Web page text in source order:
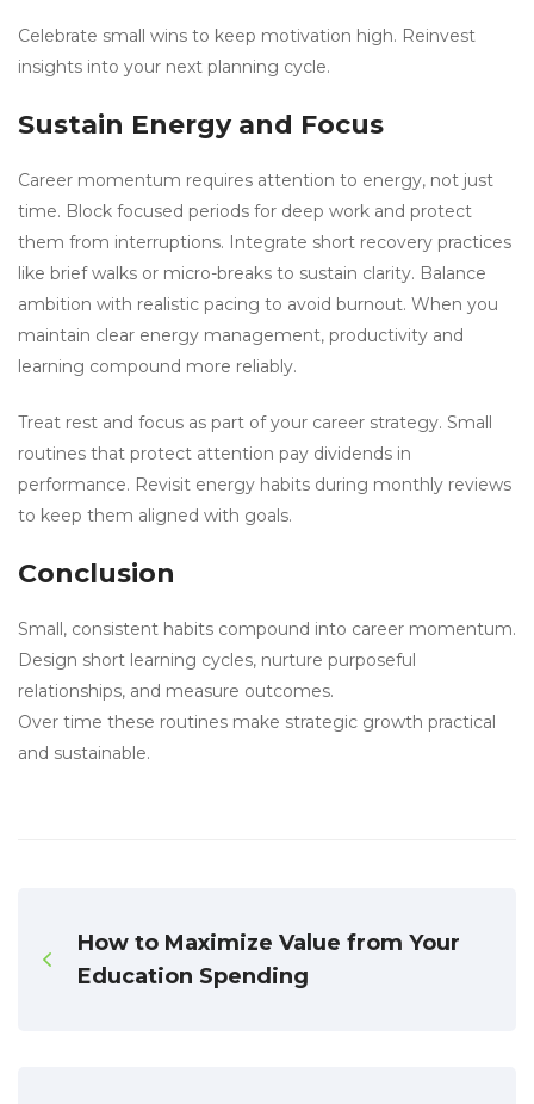
Celebrate small wins to keep motivation high. Reinvest
insights into your next planning cycle.
Sustain Energy and Focus
Career momentum requires attention to energy, not just
time. Block focused periods for deep work and protect
them from interruptions. Integrate short recovery practices
like brief walks or micro-breaks to sustain clarity. Balance
ambition with realistic pacing to avoid burnout. When you
maintain clear energy management, productivity and
learning compound more reliably.
Treat rest and focus as part of your career strategy. Small
routines that protect attention pay dividends in
performance. Revisit energy habits during monthly reviews
to keep them aligned with goals.
Conclusion
Small, consistent habits compound into career momentum.
Design short learning cycles, nurture purposeful
relationships, and measure outcomes.
Over time these routines make strategic growth practical
and sustainable.
How to Maximize Value from Your
Education Spending